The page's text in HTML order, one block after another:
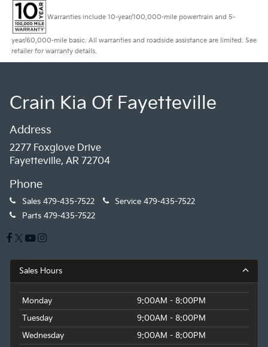
Warranties include 10-year/100,000-mile powertrain and 5-
year/60,000-mile basic. All warranties and roadside assistance are limited. See
retailer for warranty details.
Crain Kia Of Fayetteville
Address
2277 Foxglove Drive
Fayetteville, AR 72704
Phone
Sales 479-435-7522 Service 479-435-7522
Parts 479-435-7522
Sales Hours
Monday
9:00AM - 8:00PM
Tuesday
9:00AM - 8:00PM
Wednesday
9:00AM - 8:00PM